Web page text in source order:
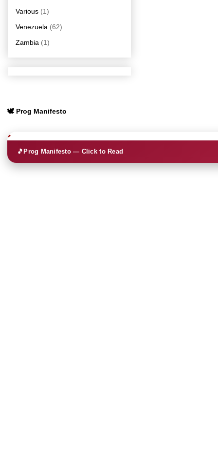
Various (1)
Venezuela (62)
Zambia (1)
🕊️ Prog Manifesto
🎵Prog Manifesto — Click to Read